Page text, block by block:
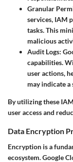
Granular
services, IAM
tasks. This
malicious
Audit Logs:
capabilities.
user actions,
may indicate
By utilizing these
user access and
Data Encryption
Encryption is a
ecosystem. Google